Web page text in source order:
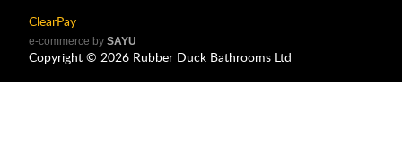
ClearPay
Copyright © 2026 Rubber Duck Bathrooms Ltd
e-commerce by SAYU